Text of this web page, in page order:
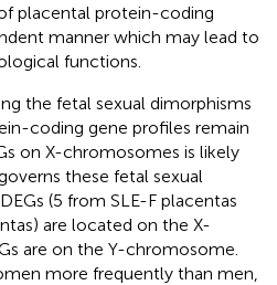
placental protein-coding
manner which may lead to
functions.
the fetal sexual dimorphisms
coding gene profiles remain
on X-chromosomes is likely
these fetal sexual
(5 from SLE-F placentas
are located on the X-
are on the Y-chromosome.
more frequently than men,